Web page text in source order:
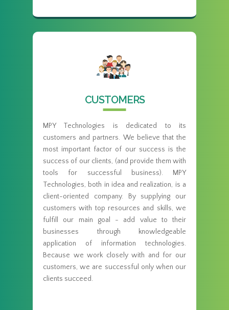
CUSTOMERS
MPY Technologies is dedicated to its
customers and partners. We believe that the
most important factor of our success is the
success of our clients, (and provide them with
tools for successful business). MPY
Technologies, both in idea and realization, is a
client-oriented company. By supplying our
customers with top resources and skills, we
fulfill our main goal - add value to their
businesses through knowledgeable
application of information technologies.
Because we work closely with and for our
customers, we are successful only when our
clients succeed.